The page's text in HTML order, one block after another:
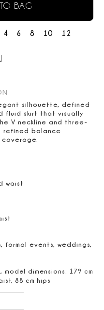
BAG
4 6 8 10 12
silhouette, defined
fluid skirt that visually
V neckline and three-
refined balance
waist
events, weddings,
model dimensions: 179 cm
88 cm hips